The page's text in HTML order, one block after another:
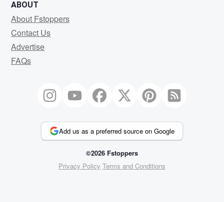
ABOUT
About Fstoppers
Contact Us
Advertise
FAQs
Add us as a preferred source on Google
©2026 Fstoppers
Privacy Policy Terms and Conditions